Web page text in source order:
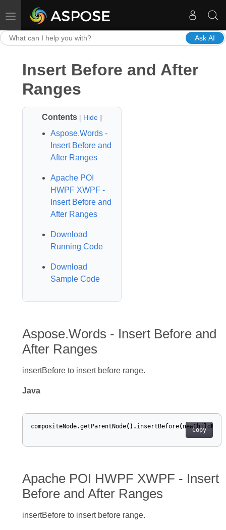
Toggle navigation
Ask AI
Insert Before and After
Ranges
Contents [ Hide]
Aspose.Words -
Insert Before and
After Ranges
Apache POI
HWPF XWPF -
Insert Before and
After Ranges
Download
Running Code
Download
Sample Code
Aspose.Words - Insert Before and
After Ranges
insertBefore to insert before range.
Java
Copy
compositeNode.getParentNode(). insertBefore(newChildNode
Apache POI HWPF XWPF - Insert
Before and After Ranges
insertBefore to insert before range.